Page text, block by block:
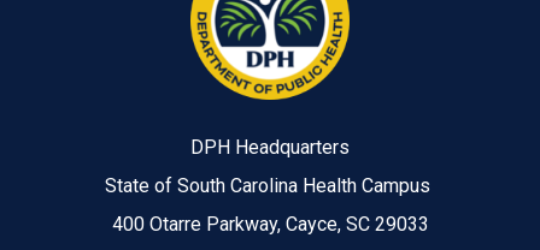
DPH Headquarters
State of South Carolina Health Campus
400 Otarre Parkway, Cayce, SC 29033